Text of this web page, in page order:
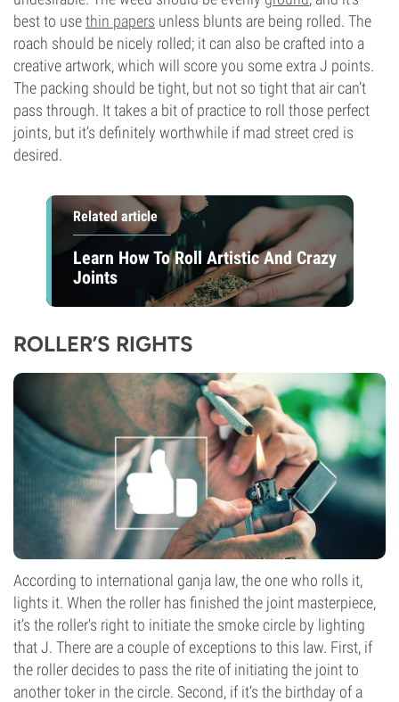
best to usethin papers unless blunts are being rolled. The
roach should be nicely rolled; it can also be crafted into a
creative artwork, which will score you some extra J points.
The packing should be tight, but not so tight that air can’t
pass through. It takes a bit of practice to roll those perfect
joints, but it’s definitely worthwhile if mad street cred is
desired.
Related article
Learn How To Roll Artistic And Crazy
Joints
ROLLER’S RIGHTS
According to international ganja law, the one who rolls it,
lights it. When the roller has finished the joint masterpiece,
it’s the roller's right to initiate the smoke circle by lighting
that J. There are a couple of exceptions to this law. First, if
the roller decides to pass the rite of initiating the joint to
another toker in the circle. Second, if it’s the birthday of a